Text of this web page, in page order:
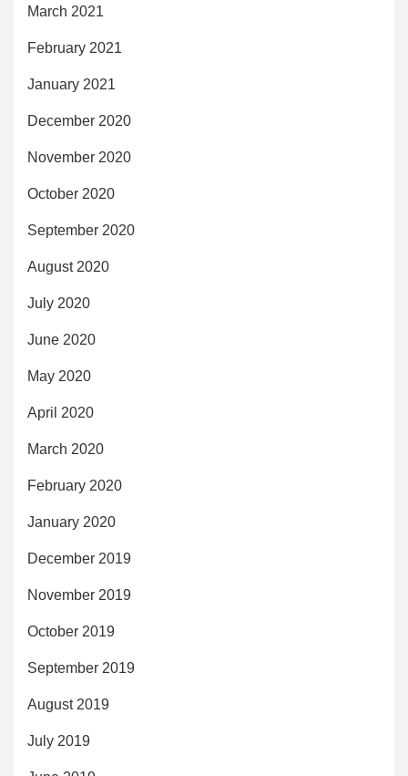
March 2021
February 2021
January 2021
December 2020
November 2020
October 2020
September 2020
August 2020
July 2020
June 2020
May 2020
April 2020
March 2020
February 2020
January 2020
December 2019
November 2019
October 2019
September 2019
August 2019
July 2019